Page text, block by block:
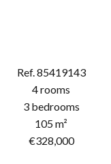
Ref. 85419143
4 rooms
3 bedrooms
105 m²
€328,000